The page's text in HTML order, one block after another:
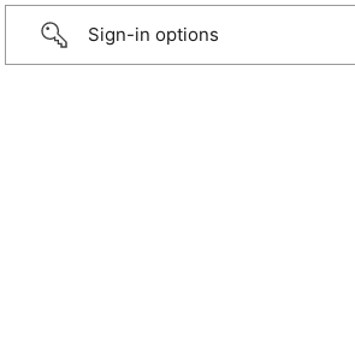
Sign-in options